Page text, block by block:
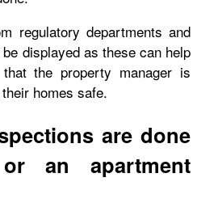
regulatory departments and
displayed as these can help
the property manager is
homes safe.
are done
an apartment